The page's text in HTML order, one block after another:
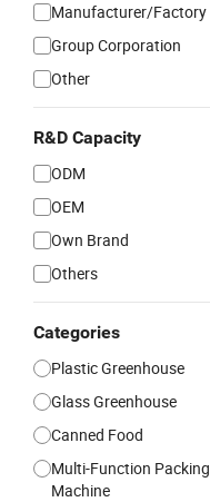
Manufacturer/Factory
Group Corporation
Other
R&D Capacity
ODM
OEM
Own Brand
Others
Categories
Plastic Greenhouse
Glass Greenhouse
Canned Food
Multi-Function Packing
Machine